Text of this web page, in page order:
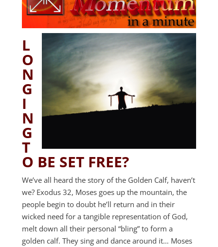
L
O
N
G
I
N
G
T
O BE SET FREE?
We’ve all heard the story of the Golden Calf, haven’t
we? Exodus 32, Moses goes up the mountain, the
people begin to doubt he’ll return and in their
wicked need for a tangible representation of God,
melt down all their personal “bling” to form a
golden calf. They sing and dance around it… Moses